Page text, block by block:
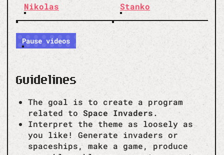
Nikolas Stanko
Pause videos
Guidelines
The goal is to create a program
related to Space Invaders.
Interpret the theme as loosely as
you like! Generate invaders or
spaceships, make a game, produce